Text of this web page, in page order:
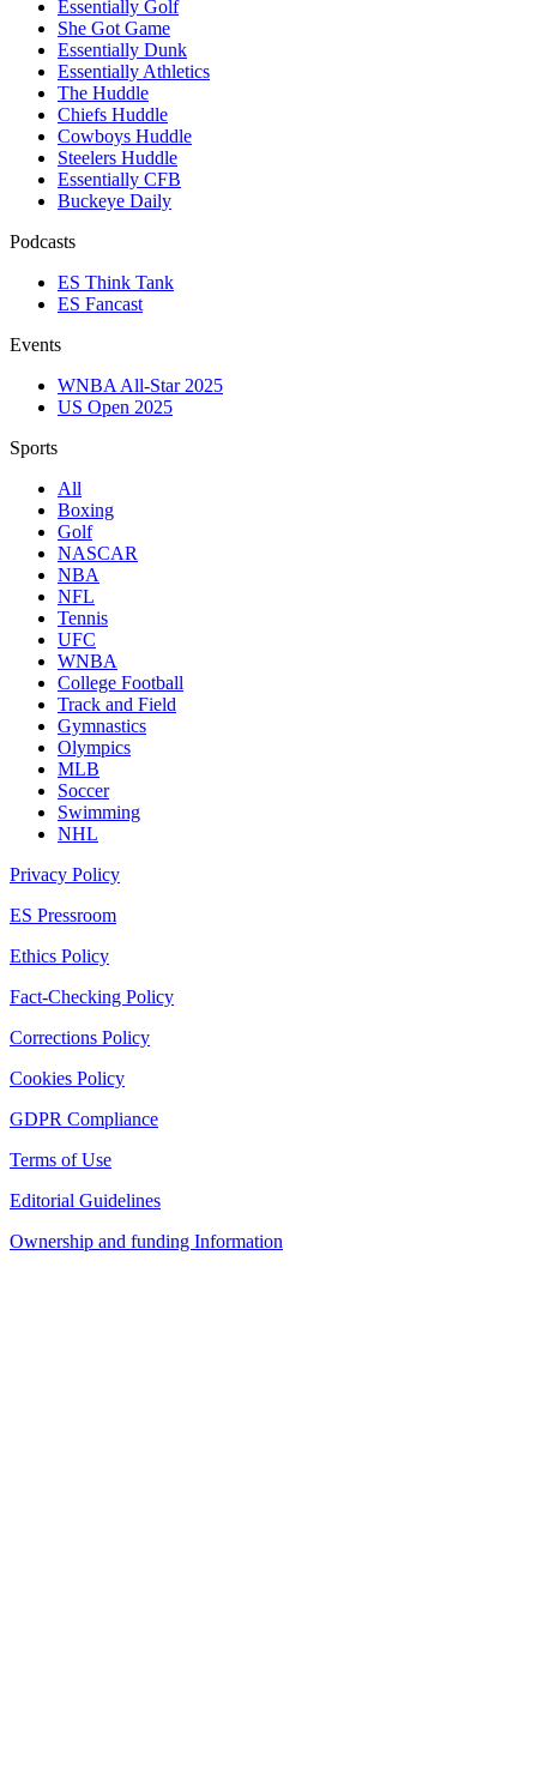
Essentially Golf
She Got Game
Essentially Dunk
Essentially Athletics
The Huddle
Chiefs Huddle
Cowboys Huddle
Steelers Huddle
Essentially CFB
Buckeye Daily
Podcasts
ES Think Tank
ES Fancast
Events
WNBA All-Star 2025
US Open 2025
Sports
All
Boxing
Golf
NASCAR
NBA
NFL
Tennis
UFC
WNBA
College Football
Track and Field
Gymnastics
Olympics
MLB
Soccer
Swimming
NHL
Privacy Policy
ES Pressroom
Ethics Policy
Fact-Checking Policy
Corrections Policy
Cookies Policy
GDPR Compliance
Terms of Use
Editorial Guidelines
Ownership and funding Information